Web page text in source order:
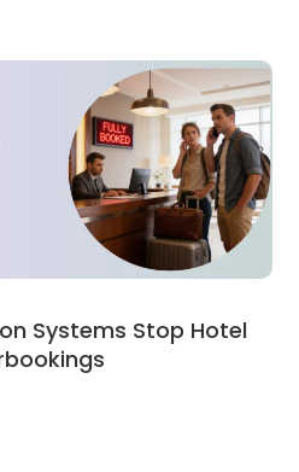
Systems Stop Hotel